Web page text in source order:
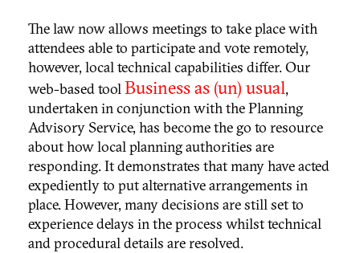
The law now allows meetings to take place with
attendees able to participate and vote remotely,
however, local technical capabilities differ. Our
web-based toolBusiness as (un) usual,
undertaken in conjunction with the Planning
Advisory Service, has become the go to resource
about how local planning authorities are
responding. It demonstrates that many have acted
expediently to put alternative arrangements in
place. However, many decisions are still set to
experience delays in the process whilst technical
and procedural details are resolved.